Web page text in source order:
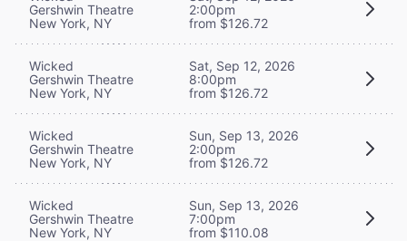
Gershwin Theatre
New York, NY
2:00pm
from $126.72
Wicked
Gershwin Theatre
New York, NY
Sat, Sep 12, 2026
8:00pm
from $126.72
Wicked
Gershwin Theatre
New York, NY
Sun, Sep 13, 2026
2:00pm
from $126.72
Wicked
Gershwin Theatre
New York, NY
Sun, Sep 13, 2026
7:00pm
from $110.08